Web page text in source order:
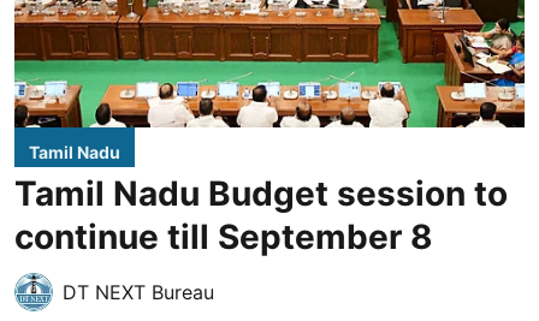
Tamil Nadu
Tamil Nadu Budget session to
continue till September 8
DT NEXT Bureau